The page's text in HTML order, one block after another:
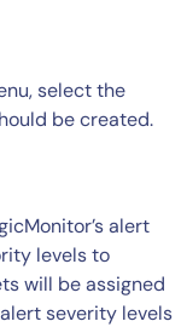
select the
be created.
alert
levels to
will be assigned
severity levels